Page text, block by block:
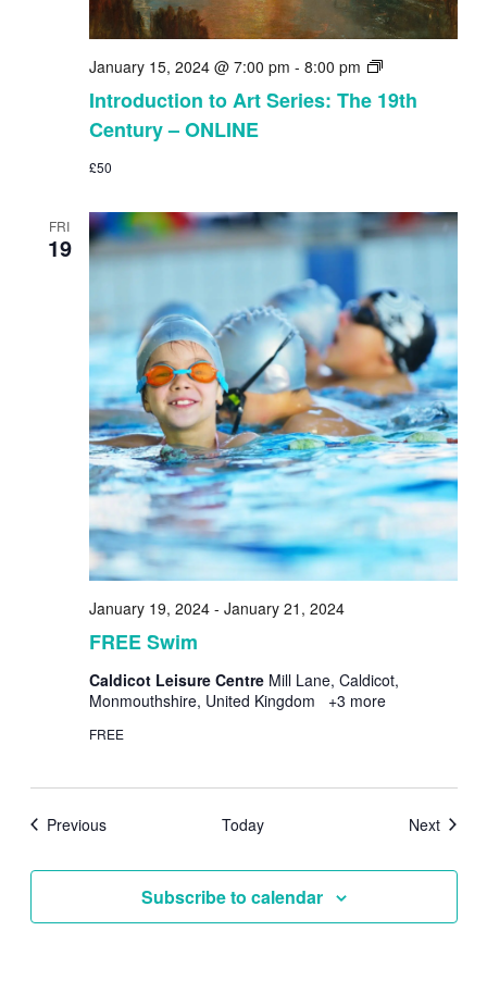
Introduction to Art Series: The 19th
Century – ONLINE
January 15, 2024 @ 7:00 pm - 8:00 pm
Introduction
Art
–
ONLINE
£50
FRI
19
FREE Swim
January 19, 2024- January 21, 2024
Caldicot Leisure Centre Mill Lane, Caldicot,
Monmouthshire, United Kingdom
+3 more
FREE
PreviousEvents Today NextEvents
Subscribe to calendar